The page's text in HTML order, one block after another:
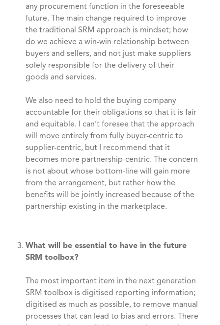
any procurement function in the foreseeable
future. The main change required to improve
the traditional SRM approach is mindset; how
do we achieve a win-win relationship between
buyers and sellers, and not just make suppliers
solely responsible for the delivery of their
goods and services.
We also need to hold the buying company
accountable for their obligations so that it is fair
and equitable. I can’t foresee that the approach
will move entirely from fully buyer-centric to
supplier-centric, but I recommend that it
becomes more partnership-centric. The concern
is not about whose bottom-line will gain more
from the arrangement, but rather how the
benefits will be jointly increased because of the
partnership existing in the marketplace.
What will be essential to have in the future
SRM toolbox?
The most important item in the next generation
SRM toolbox is digitised reporting information;
digitised as much as possible, to remove manual
processes that can lead to bias and errors. There